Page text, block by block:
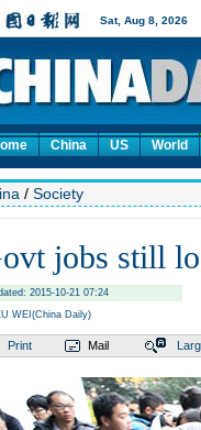
China US World
/ Society
jobs still
2015-10-21 07:24
WEI(China Daily)
Print Mail